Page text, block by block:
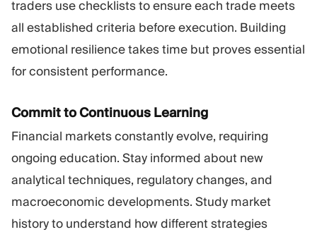
traders use checklists to ensure each trade meets
all established criteria before execution. Building
emotional resilience takes time but proves essential
for consistent performance.
Commit to Continuous Learning
Financial markets constantly evolve, requiring
ongoing education. Stay informed about new
analytical techniques, regulatory changes, and
macroeconomic developments. Study market
history to understand how different strategies